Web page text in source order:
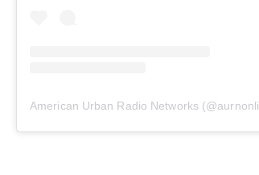
American Urban Radio Networks (@aurnonline